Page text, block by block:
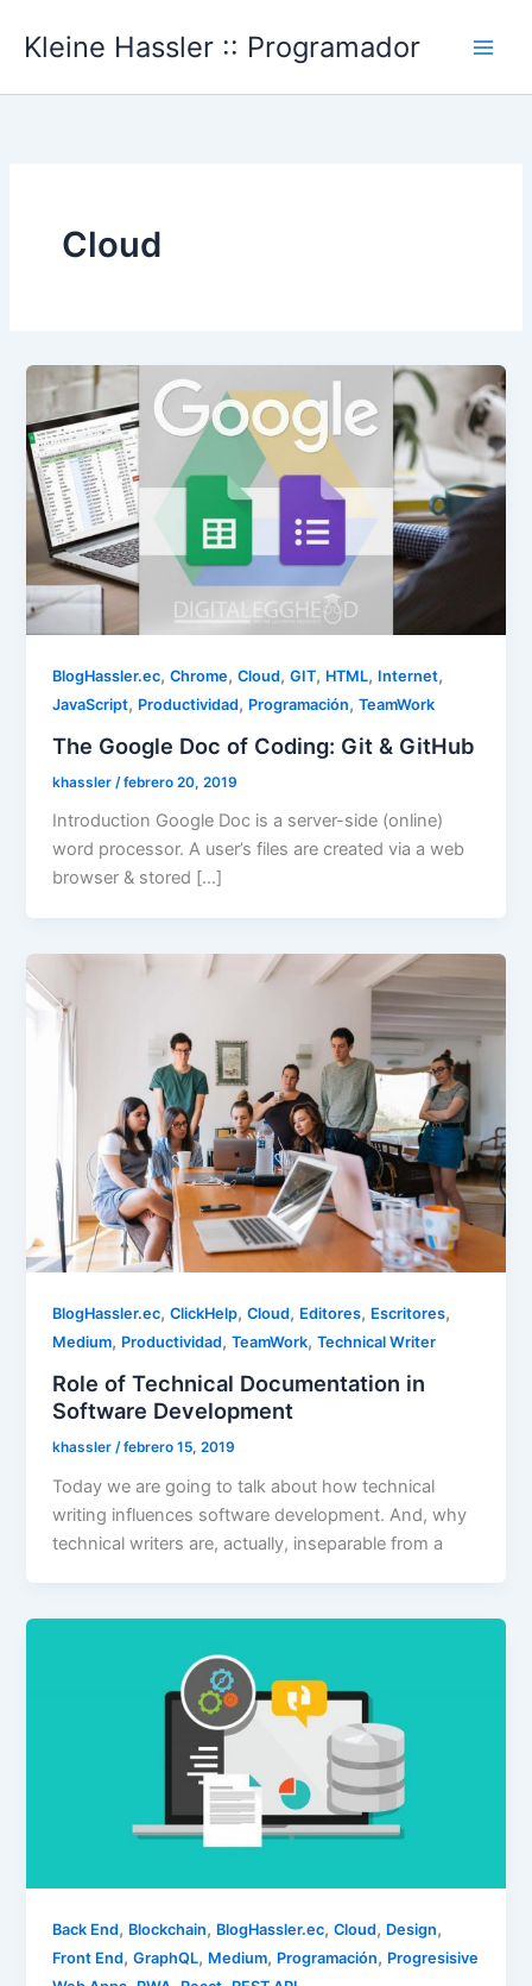
Kleine Hassler :: Programador
Cloud
BlogHassler.ec,Chrome,Cloud,GIT, HTML, Internet,
JavaScript, Productividad, Programación,TeamWork
The Google Doc of Coding: Git & GitHub
khassler /febrero 20, 2019
Introduction Google Doc is a server-side (online)
word processor. A user’s files are created via a web
browser & stored […]
BlogHassler.ec,ClickHelp,Cloud, Editores, Escritores,
Medium, Productividad,TeamWork,Technical Writer
Role of Technical Documentation in
Software Development
khassler /febrero 15, 2019
Today we are going to talk about how technical
writing influences software development. And, why
technical writers are, actually, inseparable from a
Back End, Blockchain, BlogHassler.ec,Cloud, Design,
Front End,GraphQL, Medium, Programación, Progresisive